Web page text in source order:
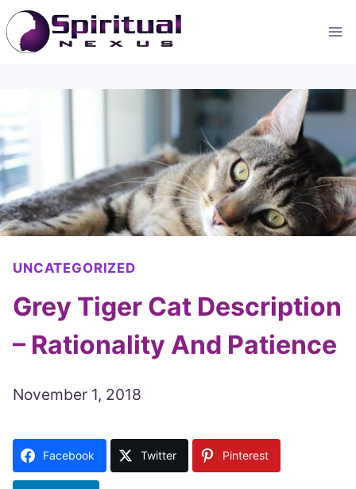
Skip
to
content
UNCATEGORIZED
Grey Tiger Cat Description
– Rationality And Patience
November 1, 2018
Facebook Twitter Pinterest